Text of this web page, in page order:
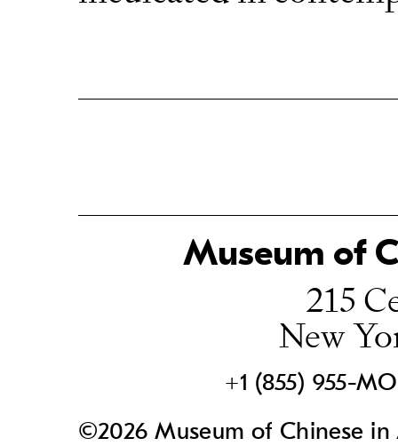
Museum of
215
New
+1 (855) 955-
©2026 Museum of Chinese